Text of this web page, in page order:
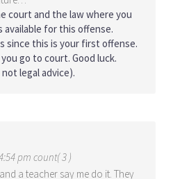
court and the law where you
available for this offense.
since this is your first offense.
go to court. Good luck.
legal advice).
pm count( 3 )
a teacher say me do it. They